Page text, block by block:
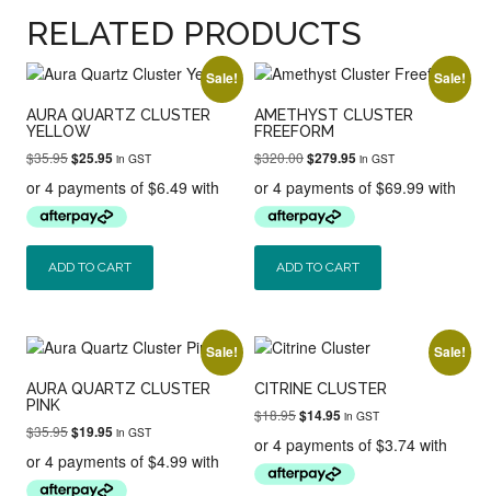
RELATED PRODUCTS
Sale!
AURA QUARTZ CLUSTER
YELLOW
$35.95Original
was:
$35.95.
$25.95Current
is:
$25.95.
in GST
ADD TO CART
Sale!
AMETHYST CLUSTER
FREEFORM
$320.00Original
was:
$320.00.
$279.95Current
is:
in GST
ADD TO CART
Sale!
AURA QUARTZ CLUSTER
PINK
$35.95Original
was:
$35.95.
$19.95Current
is:
$19.95.
in GST
Sale!
CITRINE CLUSTER
$18.95Original
was:
$18.95.
$14.95Current
is:
$14.95.
in GST